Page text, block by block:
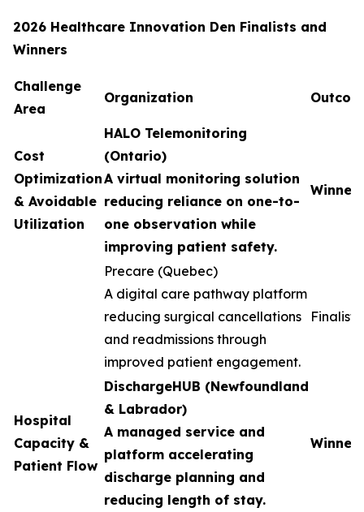
2026 Healthcare Innovation Den Finalists and
Winners
Challenge
Area
Organization
Cost
Optimization
& Avoidable
Utilization
HALO Telemonitoring
(Ontario)
A virtual monitoring solution
reducing reliance on one-to-
one observation while
improving patient safety.
Winner
Precare (Quebec)
A digital care pathway platform
reducing surgical cancellations
and readmissions through
improved patient engagement.
Finalist
Hospital
Capacity &
Patient Flow
DischargeHUB (Newfoundland
& Labrador)
A managed service and
platform accelerating
discharge planning and
reducing length of stay.
Winner